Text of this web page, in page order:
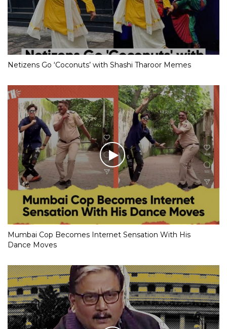
Netizens Go ‘Coconuts’ with Shashi Tharoor Memes
Mumbai Cop Becomes Internet Sensation With His
Dance Moves